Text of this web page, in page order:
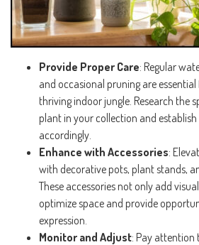
Provide Proper Care: Regular
and occasional pruning are
thriving indoor jungle. Research the
plant in your collection and
accordingly.
Enhance with Accessories:
with decorative pots, plant stands,
These accessories not only add
optimize space and provide
expression.
Monitor and Adjust: Pay attention